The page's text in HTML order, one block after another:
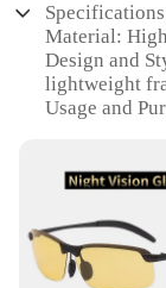
Material:
Design and
lightweight
Usage and
Performance
glare and
Applicable
enthusiasts
Quantity:
purchases